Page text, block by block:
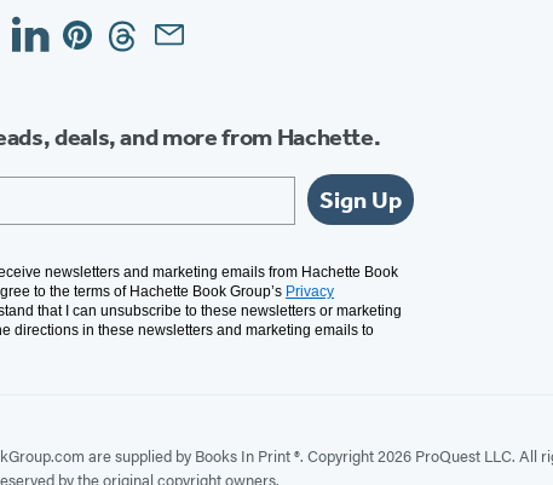
LinkedinPinterestThreadsEmail
deals, and more from Hachette.
Sign Up
newsletters and marketing emails from Hachette Book
to the terms of Hachette Book Group’s Privacy
that I can unsubscribe to these newsletters or marketing
directions in these newsletters and marketing emails to
are supplied by Books In Print ®. Copyright 2026 ProQuest LLC. All
by the original copyright owners.